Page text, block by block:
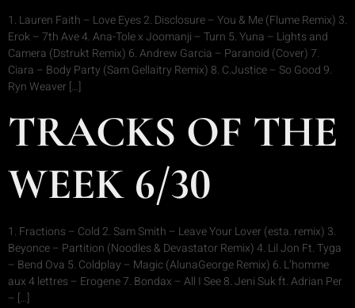
1. Lauren Faith – Love Eyes 2. Disclosure – You & Me (Flume Remix) 3.
Erok – 7th Ave 4. Ana-Tole x Joomanji – Turn 5. Yuna – Lights and
Camera (Dstrukt Remix) 6. Andrew Garcia – Paranoid (Cover) 7.
Ciara – Body Party (Sam Gellaitry Remix) 8. C.Justice – So Good 9.
Ryn Weaver […]
TRACKS OF THE
WEEK 6/30
1. Fractions – Cold 2. Sam Smith – Leave Your Lover (esta. remix) 3.
Beyonce – Partition (Noodles & Devastator Remix) 4. Lil Jon Ft. Tyga
– Bend Ova 5. Coldplay – Magic (AlunaGeorge Remix) 6. L’homme
aux 4 lettres – Erogene 7. Bondax – All I See 8. Jeni Suk ft. Adrian Per
– […]